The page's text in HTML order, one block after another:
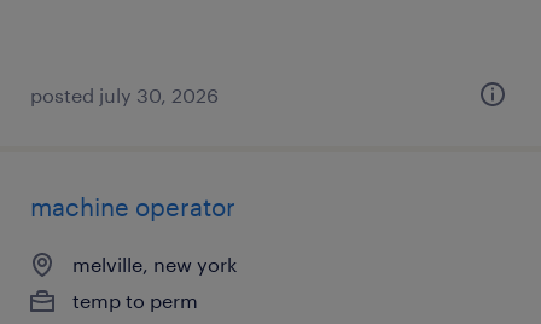
posted july 30, 2026
machine operator
melville, new york
temp to perm